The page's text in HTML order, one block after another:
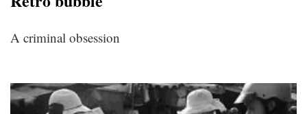
A criminal obsession